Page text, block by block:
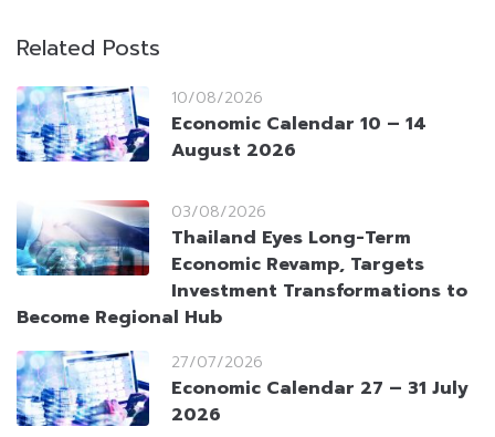
Related Posts
10/08/2026
Economic Calendar 10 – 14
August 2026
03/08/2026
Thailand Eyes Long-Term
Economic Revamp, Targets
Investment Transformations to
Become Regional Hub
27/07/2026
Economic Calendar 27 – 31 July
2026